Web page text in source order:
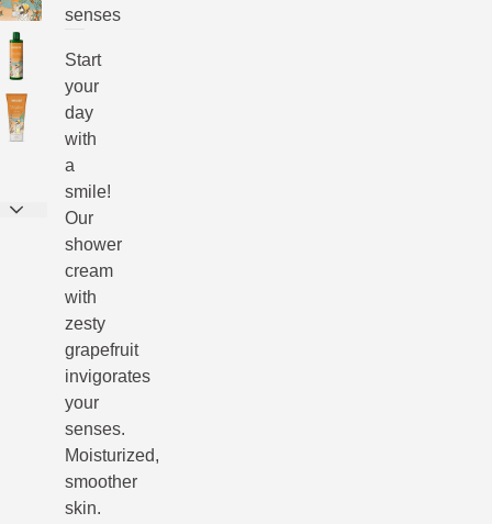
senses
Start
your
day
with
a
smile!
Our
shower
cream
with
zesty
grapefruit
invigorates
your
senses.
Moisturized,
smoother
skin.